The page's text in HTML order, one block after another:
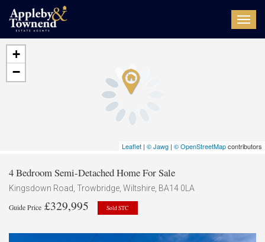
+
−
Leaflet | © Jawg | © OpenStreetMapcontributors
4 Bedroom Semi-Detached Home For Sale
Kingsdown Road, Trowbridge, Wiltshire, BA14 0LA
Guide Price £329,995 Sold STC